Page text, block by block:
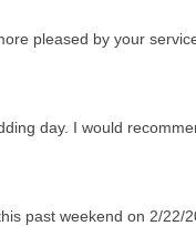
pleased by your
day. I would
past weekend on 2/